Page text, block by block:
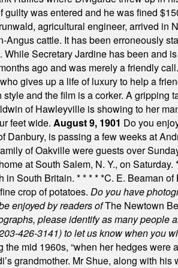
was entered and he was fined
agricultural engineer, arrived in
cattle. It has been erroneously
Secretary Jardine has been and
ago and was merely a friendly call.
gives up a life of luxury to help a
and the film is a corker. A
of Hawleyville is showing to her
feet wide. August 9, 1901 Do you
Danbury, is passing a few weeks at
of Oakville were guests over
at South Salem, N. Y., on Saturday.
in South Britain. * * * * *C. E. Beaman of
crop of potatoes. Do you have
enjoyed by readers ofThe Newtown
please identify as many
426-3141) to let us know when you
mid 1960s, “when her hedges
grandmother. Mr Shue, along with